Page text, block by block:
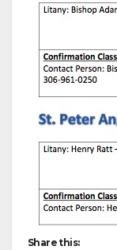
Share this: